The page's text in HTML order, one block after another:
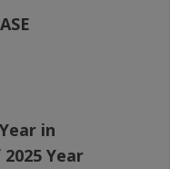
in
Year